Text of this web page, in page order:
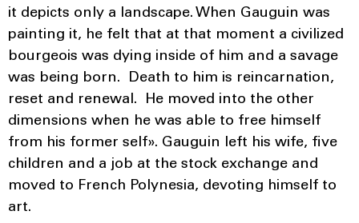
it depicts only a landscape. When Gauguin was
painting it, he felt that at that moment a civilized
bourgeois was dying inside of him and a savage
was being born. Death to him is reincarnation,
reset and renewal. He moved into the other
dimensions when he was able to free himself
from his former self». Gauguin left his wife, five
children and a job at the stock exchange and
moved to French Polynesia, devoting himself to
art.